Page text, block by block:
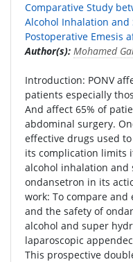
Comparative Study
Alcohol Inhalation
Postoperative Emesis
Author(s): Mohamed
Introduction: PONV
patients especially
And affect 65% of
abdominal surgery.
effective drugs used
its complication limits
alcohol inhalation and
ondansetron in its
work: To compare
and the safety of
alcohol and super
laparoscopic
This prospective